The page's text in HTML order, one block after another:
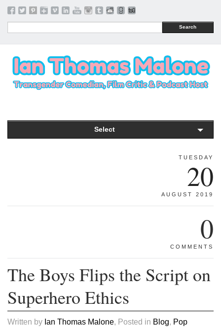
Search
Select
TUESDAY
20
AUGUST 2019
0
COMMENTS
The Boys Flips the Script on
Superhero Ethics
Written by Ian Thomas Malone, Posted in Blog, Pop